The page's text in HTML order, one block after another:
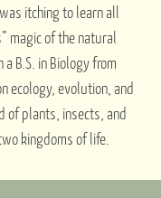
itching to learn all
magic of the natural
B.S. in Biology from
ecology, evolution, and
of plants, insects, and
kingdoms of life.